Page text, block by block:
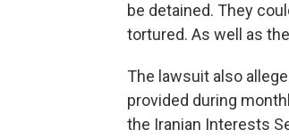
be detained. They
tortured. As well as
The lawsuit also
provided during
the Iranian Interests